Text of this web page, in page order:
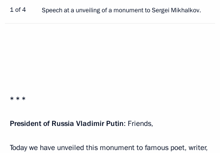
1 of 4 Speech at a unveiling of a monument to Sergei Mikhalkov.
* * *
President of Russia Vladimir Putin: Friends,
Today we have unveiled this monument to famous poet, writer,